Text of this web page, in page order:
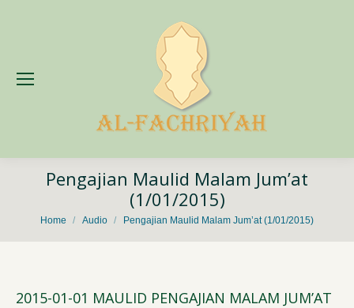
Pengajian Maulid Malam Jum’at
(1/01/2015)
You are here:
Home Audio Pengajian Maulid Malam Jum’at (1/01/2015)
2015-01-01 MAULID PENGAJIAN MALAM JUM’AT